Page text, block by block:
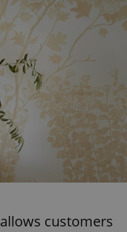
allows customers